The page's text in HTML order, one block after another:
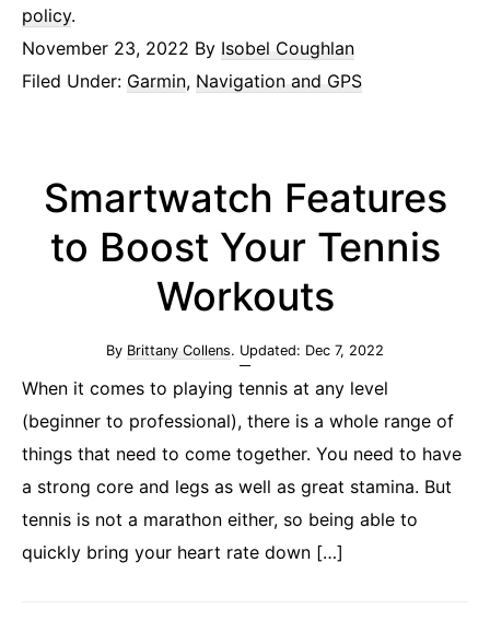
policy.
November 23, 2022 By Isobel Coughlan
Filed Under: Garmin, Navigation and GPS
Smartwatch Features
to Boost Your Tennis
Workouts
By Brittany Collens. Updated: Dec 7, 2022
When it comes to playing tennis at any level
(beginner to professional), there is a whole range of
things that need to come together. You need to have
a strong core and legs as well as great stamina. But
tennis is not a marathon either, so being able to
quickly bring your heart rate down […]